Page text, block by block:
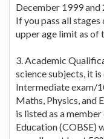
December 1999 and
If you pass all
upper age limit as of
3. Academic
science subjects, it
Intermediate exam/
Maths, Physics, and
is listed as a
Education (COBSE)